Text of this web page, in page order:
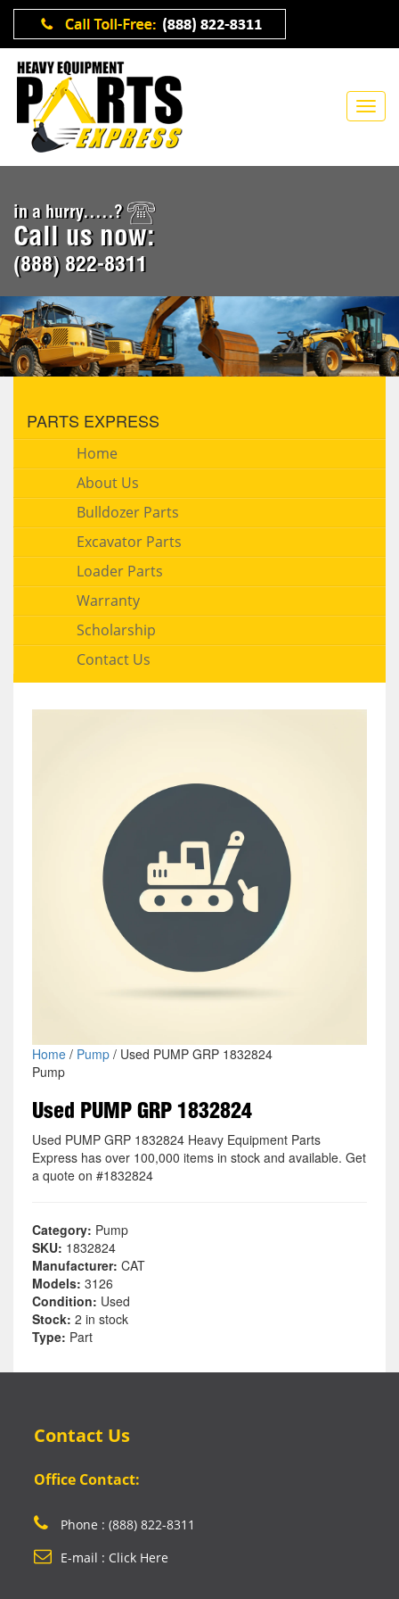
in a hurry.....?
Call us now:
(888) 822-8311
PARTS EXPRESS
Home
About Us
Bulldozer Parts
Excavator Parts
Loader Parts
Warranty
Scholarship
Contact Us
Home/ Pump/ Used PUMP GRP 1832824
Pump
Used PUMP GRP 1832824
Used PUMP GRP 1832824 Heavy Equipment Parts
Express has over 100,000 items in stock and available. Get
a quote on #1832824
Category: Pump
SKU: 1832824
Manufacturer: CAT
Models: 3126
Condition: Used
Stock: 2 in stock
Type: Part
Contact Us
Office Contact:
Phone : (888) 822-8311
E-mail : Click Here